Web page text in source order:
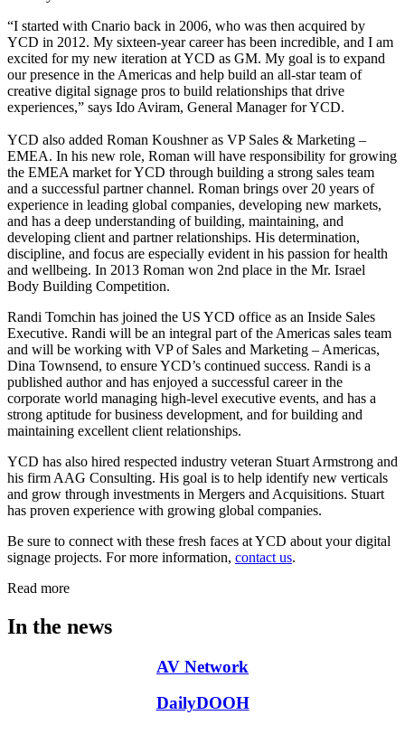
“I started with Cnario back in 2006, who was then acquired by
YCD in 2012. My sixteen-year career has been incredible, and I am
excited for my new iteration at YCD as GM. My goal is to expand
our presence in the Americas and help build an all-star team of
creative digital signage pros to build relationships that drive
experiences,” says Ido Aviram, General Manager for YCD.
YCD also added Roman Koushner as VP Sales & Marketing –
EMEA. In his new role, Roman will have responsibility for growing
the EMEA market for YCD through building a strong sales team
and a successful partner channel. Roman brings over 20 years of
experience in leading global companies, developing new markets,
and has a deep understanding of building, maintaining, and
developing client and partner relationships. His determination,
discipline, and focus are especially evident in his passion for health
and wellbeing. In 2013 Roman won 2nd place in the Mr. Israel
Body Building Competition.
Randi Tomchin has joined the US YCD office as an Inside Sales
Executive. Randi will be an integral part of the Americas sales team
and will be working with VP of Sales and Marketing – Americas,
Dina Townsend, to ensure YCD’s continued success. Randi is a
published author and has enjoyed a successful career in the
corporate world managing high-level executive events, and has a
strong aptitude for business development, and for building and
maintaining excellent client relationships.
YCD has also hired respected industry veteran Stuart Armstrong and
his firm AAG Consulting. His goal is to help identify new verticals
and grow through investments in Mergers and Acquisitions. Stuart
has proven experience with growing global companies.
Be sure to connect with these fresh faces at YCD about your digital
signage projects. For more information, contact us.
Read more
In the news
AV Network
DailyDOOH